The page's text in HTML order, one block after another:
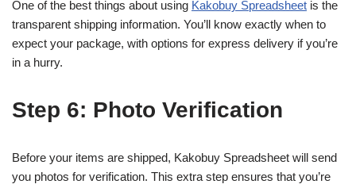
One of the best things about using Kakobuy Spreadsheet is the
transparent shipping information. You’ll know exactly when to
expect your package, with options for express delivery if you’re
in a hurry.
Step 6: Photo Verification
Before your items are shipped, Kakobuy Spreadsheet will send
you photos for verification. This extra step ensures that you’re